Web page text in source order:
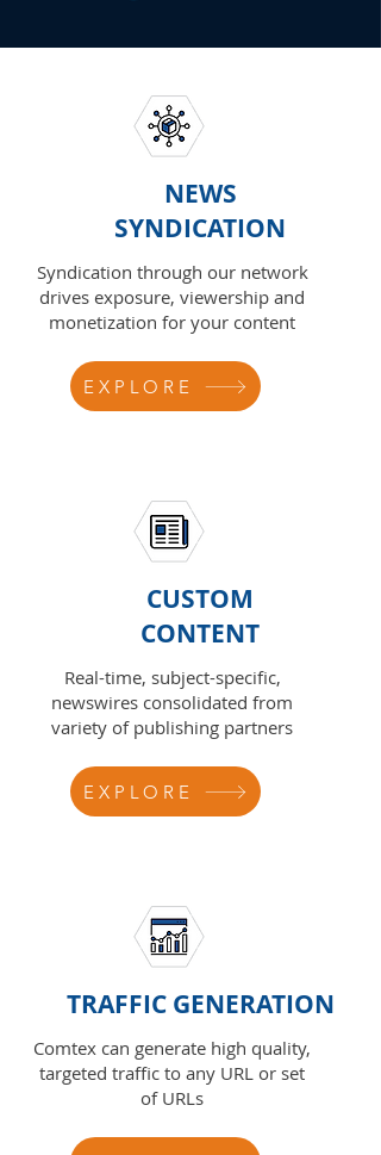
NEWS
SYNDICATION
Syndication through our network
drives exposure, viewership and
monetization for your content
EXPLORE
CUSTOM
CONTENT
Real-time, subject-specific,
newswires consolidated from
variety of publishing partners
EXPLORE
TRAFFIC GENERATION
Comtex can generate high quality,
targeted traffic to any URL or set
of URLs